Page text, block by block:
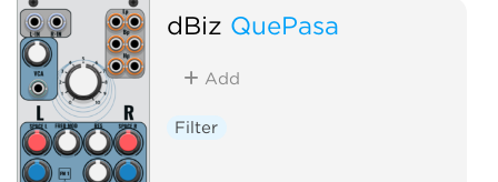
dBiz QuePasa
Add
Filter